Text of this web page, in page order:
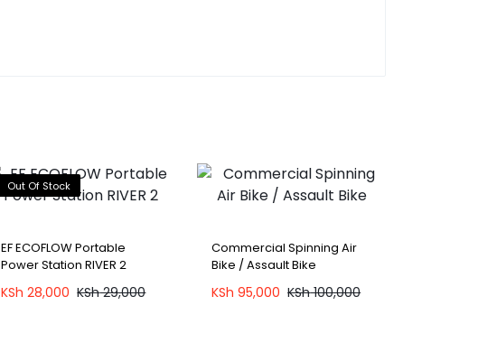
Out Of Stock
EF ECOFLOW Portable
Power Station RIVER 2
KSh 28,000 KSh29,000
Commercial Spinning Air
Bike / Assault Bike
KSh 95,000 KSh100,000